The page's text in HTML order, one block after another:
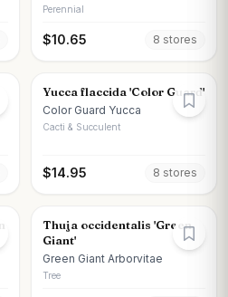
Perennial
$10.65 8 stores
Yucca flaccida 'Color Guard'
Color Guard Yucca
Cacti & Succulent
$14.95 8 stores
Thuja occidentalis 'Green
Giant'
Green Giant Arborvitae
Tree